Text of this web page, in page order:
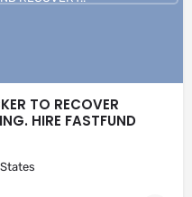
TO RECOVER
HIRE FASTFUND